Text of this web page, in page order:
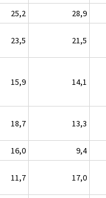
25,2
28,9
23,5 21,5
15,9 14,1
18,7 13,3
16,0
9,4
11,7 17,0